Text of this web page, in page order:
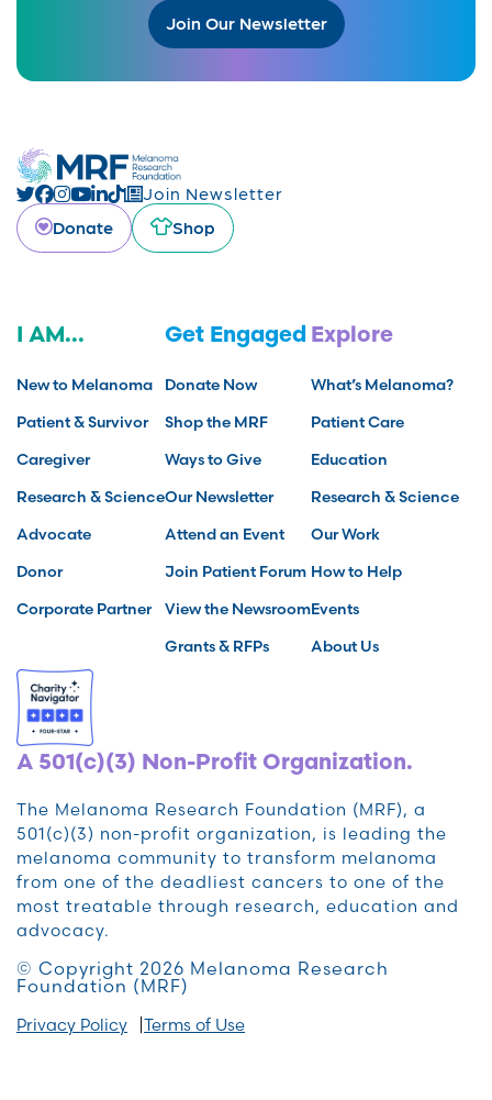
Join Our Newsletter
Join Newsletter
Donate
Shop
I AM...
New to Melanoma
Patient & Survivor
Caregiver
Research & Science
Advocate
Donor
Corporate Partner
Get Engaged
Donate Now
Shop the MRF
Ways to Give
Our Newsletter
Attend an Event
Join Patient Forum
View the Newsroom
Grants & RFPs
Explore
What’s Melanoma?
Patient Care
Education
Research & Science
Our Work
How to Help
Events
About Us
A 501(c)(3) Non-Profit Organization.
The Melanoma Research Foundation (MRF), a
501(c)(3) non-profit organization, is leading the
melanoma community to transform melanoma
from one of the deadliest cancers to one of the
most treatable through research, education and
advocacy.
© Copyright 2026 Melanoma Research
Foundation (MRF)
Privacy Policy Terms of Use